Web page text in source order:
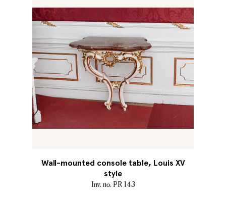
Wall-mounted console table, Louis XV
style
Inv. no. PR 143